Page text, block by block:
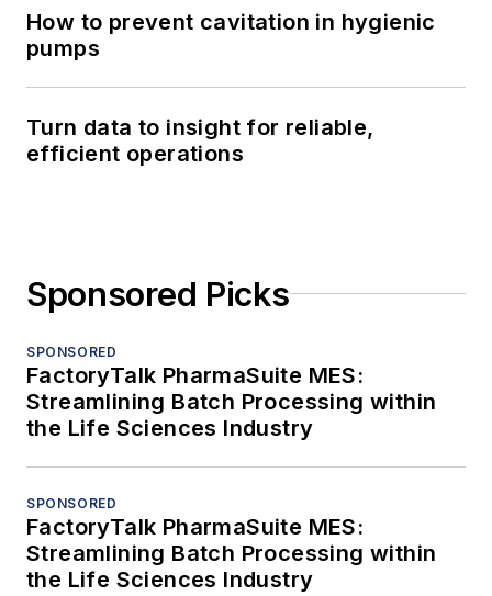
How to prevent cavitation in hygienic
pumps
Turn data to insight for reliable,
efficient operations
Sponsored Picks
SPONSORED
FactoryTalk PharmaSuite MES:
Streamlining Batch Processing within
the Life Sciences Industry
SPONSORED
FactoryTalk PharmaSuite MES:
Streamlining Batch Processing within
the Life Sciences Industry